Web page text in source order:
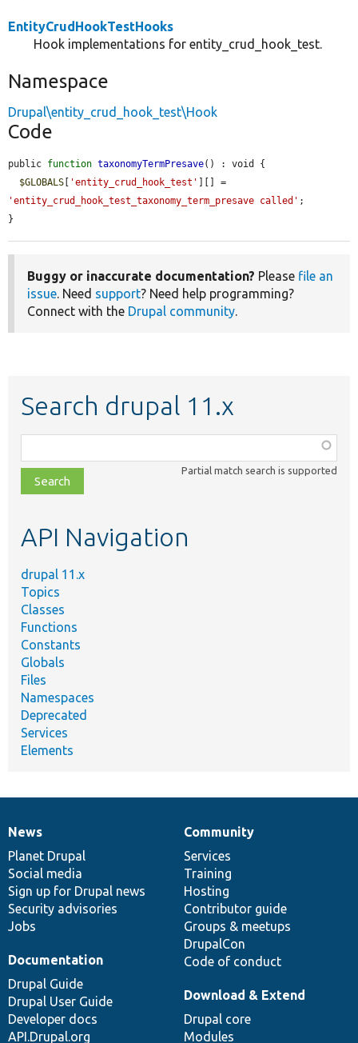
EntityCrudHookTestHooks
Hook implementations for entity_crud_hook_test.
Namespace
Drupal\entity_crud_hook_test\Hook
Code
public function taxonomyTermPresave() : void {
$GLOBALS [ 'entity_crud_hook_test'
'entity_crud_hook_test_taxonomy_term_presave called' ;
}
Buggy or inaccurate documentation? Please file an
issue. Need support? Need help programming?
Connect with the Drupal community.
Search drupal 11.x
class,
file,
topic,
Partial match search is supported
API Navigation
drupal 11.x
Topics
Classes
Functions
Constants
Globals
Files
Namespaces
Deprecated
Services
Elements
News
items
News
Planet Drupal
Social media
Sign up for Drupal news
Security advisories
Jobs
Our
community
Community
Services
Training
Hosting
Contributor guide
Groups & meetups
DrupalCon
Code of conduct
Documentation
Documentation
Drupal Guide
Drupal User Guide
Developer docs
API.Drupal.org
Drupal
code
base
Download & Extend
Drupal core
Modules
Governance
of
community